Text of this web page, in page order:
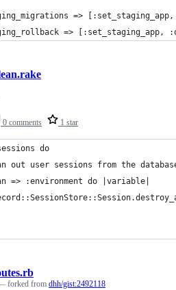
=>
=> [:set_staging_app,
0 comments 1 star
do
out user sessions from the
=> :environment do |variable|
forked from dhh/gist:2492118